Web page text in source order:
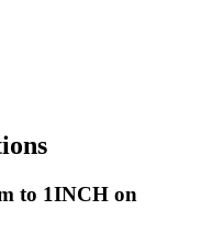
to 1INCH on